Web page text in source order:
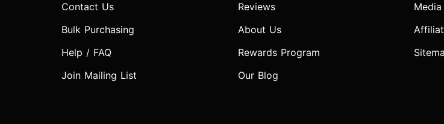
Contact Us
Bulk Purchasing
Help / FAQ
Join Mailing List
Reviews
About Us
Rewards Program
Our Blog